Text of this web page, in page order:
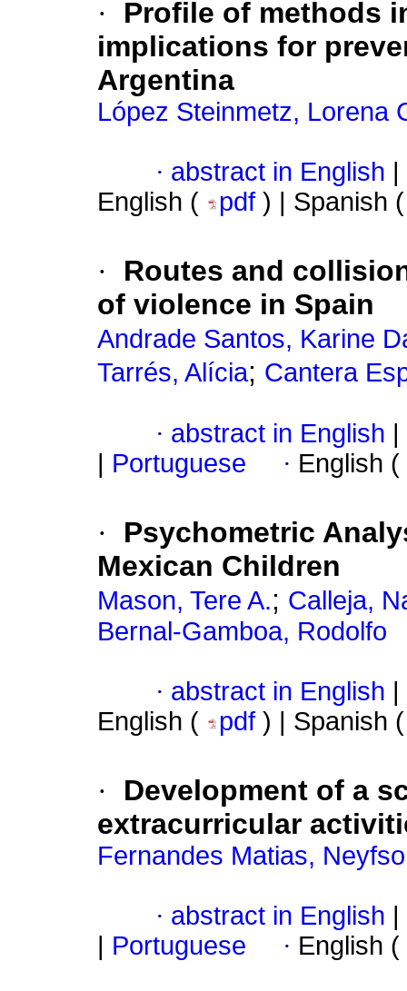
·
Profile of methods
implications for
Argentina
López Steinmetz, Lorena
· abstract in English
English (
pdf ) | Spanish
·
Routes and
of violence in Spain
Andrade Santos, Karine
Tarrés, Alícia; Cantera
· abstract in English
Portuguese · English (
·
Psychometric
Mexican Children
Mason, Tere A.; Calleja,
Bernal-Gamboa, Rodolfo
· abstract in English
English (
pdf ) | Spanish
·
Development of a
extracurricular
Fernandes Matias,
· abstract in English
Portuguese · English (